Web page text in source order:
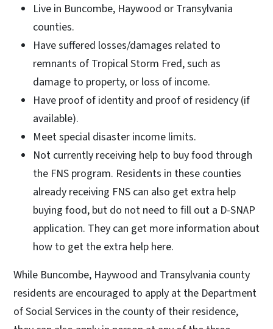
Live in Buncombe, Haywood or Transylvania
counties.
Have suffered losses/damages related to
remnants of Tropical Storm Fred, such as
damage to property, or loss of income.
Have proof of identity and proof of residency (if
available).
Meet special disaster income limits.
Not currently receiving help to buy food through
the FNS program. Residents in these counties
already receiving FNS can also get extra help
buying food, but do not need to fill out a D-SNAP
application. They can get more information about
how to get the extra help here.
While Buncombe, Haywood and Transylvania county
residents are encouraged to apply at the Department
of Social Services in the county of their residence,